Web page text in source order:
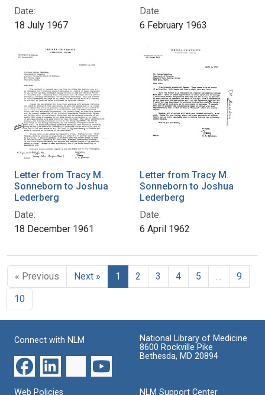
Date:
18 July 1967
Date:
6 February 1963
Letter from Tracy M.
Sonneborn to Joshua
Lederberg
Date:
18 December 1961
Letter from Tracy M.
Sonneborn to Joshua
Lederberg
Date:
6 April 1962
« Previous Next » 1 2 3 4 5
9
10
Connect with NLM
National Library of Medicine
8600 Rockville Pike
Bethesda, MD 20894
Web Policies NLM Support Center